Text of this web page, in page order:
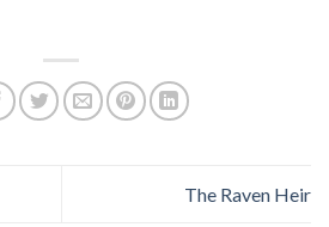
The Raven Heir